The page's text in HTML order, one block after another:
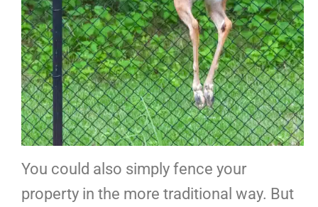
You could also simply fence your
property in the more traditional way. But